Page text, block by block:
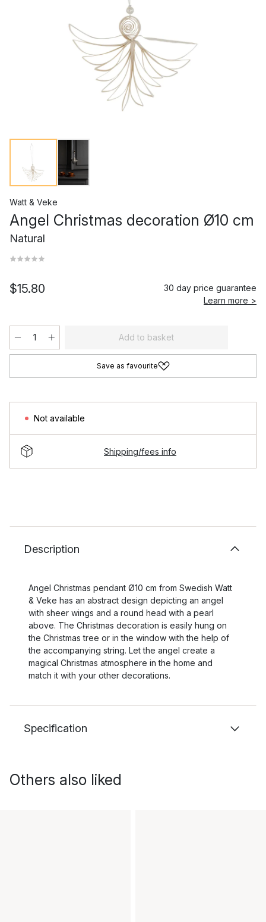
Watt & Veke
Angel Christmas decoration Ø10 cm
Natural
$15.80
30 day price guarantee
Learn more >
Add to basket
Save as favourite
Not available
Shipping/fees info
Description
Angel Christmas pendant Ø10 cm from Swedish Watt
& Veke has an abstract design depicting an angel
with sheer wings and a round head with a pearl
above. The Christmas decoration is easily hung on
the Christmas tree or in the window with the help of
the accompanying string. Let the angel create a
magical Christmas atmosphere in the home and
match it with your other decorations.
Specification
Others also liked